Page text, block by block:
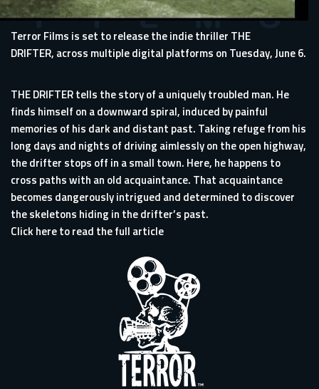
Terror Films is set to release the indie thriller THE
DRIFTER, across multiple digital platforms on Tuesday, June 6.
THE DRIFTER tells the story of a uniquely troubled man. He
finds himself on a downward spiral, induced by painful
memories of his dark and distant past. Taking refuge from his
long days and nights of driving aimlessly on the open highway,
the drifter stops off in a small town. Here, he happens to
cross paths with an old acquaintance. That acquaintance
becomes dangerously intrigued and determined to discover
the skeletons hiding in the drifter’s past.
Click here to read the full article